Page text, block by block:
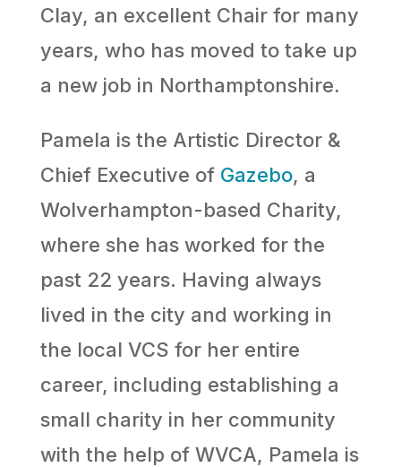
Clay, an excellent Chair for many
years, who has moved to take up
a new job in Northamptonshire.
Pamela is the Artistic Director &
Chief Executive of Gazebo, a
Wolverhampton-based Charity,
where she has worked for the
past 22 years. Having always
lived in the city and working in
the local VCS for her entire
career, including establishing a
small charity in her community
with the help of WVCA, Pamela is